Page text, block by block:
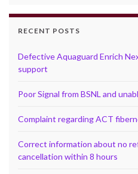
RECENT POSTS
Defective Aquaguard Enrich
support
Poor Signal from BSNL and
Complaint regarding ACT
Correct information about no
cancellation within 8 hours